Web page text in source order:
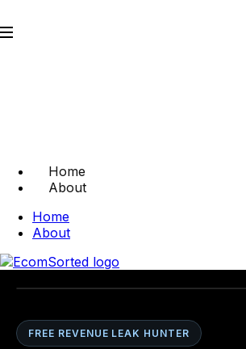
Home
About
Home
About
FREE REVENUE LEAK HUNTER